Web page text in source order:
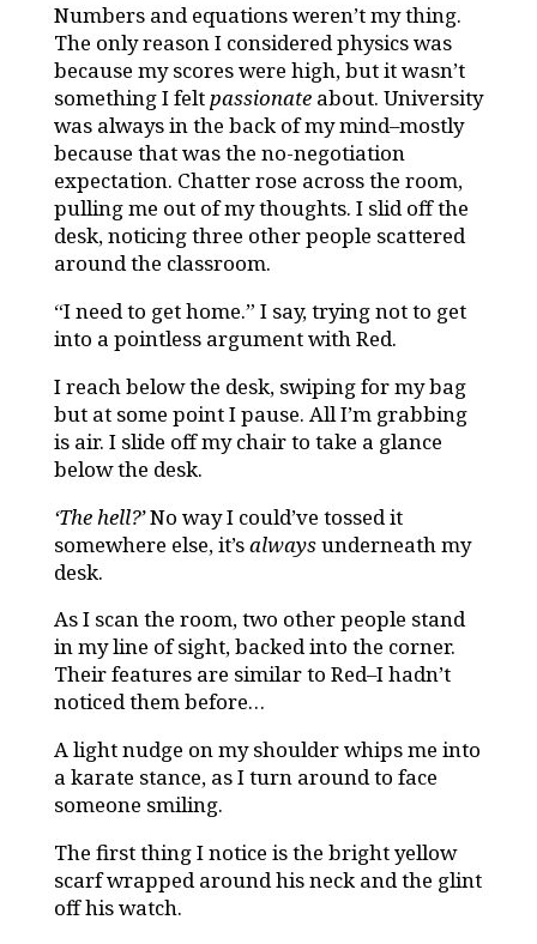
Numbers and equations weren’t my thing.
The only reason I considered physics was
because my scores were high, but it wasn’t
something I feltpassionateabout. University
was always in the back of my mind–mostly
because that was the no-negotiation
expectation. Chatter rose across the room,
pulling me out of my thoughts. I slid off the
desk, noticing three other people scattered
around the classroom.
“I need to get home.” I say, trying not to get
into a pointless argument with Red.
I reach below the desk, swiping for my bag
but at some point I pause. All I’m grabbing
is air. I slide off my chair to take a glance
below the desk.
‘The hell?’No way I could’ve tossed it
somewhere else, it’salwaysunderneath my
desk.
As I scan the room, two other people stand
in my line of sight, backed into the corner.
Their features are similar to Red–I hadn’t
noticed them before…
A light nudge on my shoulder whips me into
a karate stance, as I turn around to face
someone smiling.
The first thing I notice is the bright yellow
scarf wrapped around his neck and the glint
off his watch.